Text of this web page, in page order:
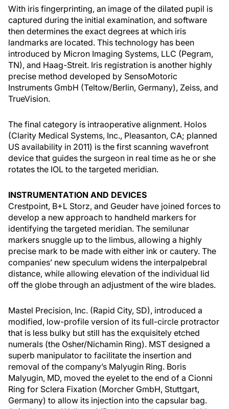
With iris fingerprinting, an image of the dilated pupil is
captured during the initial examination, and software
then determines the exact degrees at which iris
landmarks are located. This technology has been
introduced by Micron Imaging Systems, LLC (Pegram,
TN), and Haag-Streit. Iris registration is another highly
precise method developed by SensoMotoric
Instruments GmbH (Teltow/Berlin, Germany), Zeiss, and
TrueVision.
The final category is intraoperative alignment. Holos
(Clarity Medical Systems, Inc., Pleasanton, CA; planned
US availability in 2011) is the first scanning wavefront
device that guides the surgeon in real time as he or she
rotates the IOL to the targeted meridian.
INSTRUMENTATION AND DEVICES
Crestpoint, B+L Storz, and Geuder have joined forces to
develop a new approach to handheld markers for
identifying the targeted meridian. The semilunar
markers snuggle up to the limbus, allowing a highly
precise mark to be made with either ink or cautery. The
companies’ new speculum widens the interpalpebral
distance, while allowing elevation of the individual lid
off the globe through an adjustment of the wire blades.
Mastel Precision, Inc. (Rapid City, SD), introduced a
modified, low-profile version of its full-circle protractor
that is less bulky but still has the exquisitely etched
numerals (the Osher/Nichamin Ring). MST designed a
superb manipulator to facilitate the insertion and
removal of the company’s Malyugin Ring. Boris
Malyugin, MD, moved the eyelet to the end of a Cionni
Ring for Sclera Fixation (Morcher GmbH, Stuttgart,
Germany) to allow its injection into the capsular bag.